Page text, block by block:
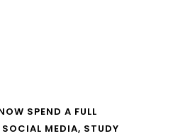
SPEND A FULL
MEDIA, STUDY